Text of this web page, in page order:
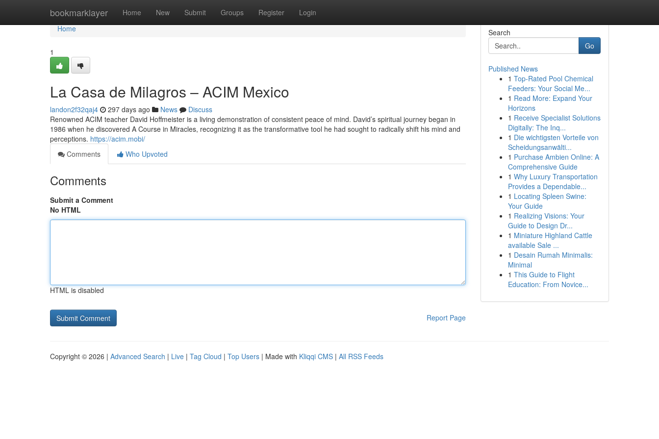
bookmarklayer Home New Submit Groups Register Login
Home
Home
1
La Casa de Milagros – ACIM Mexico
landon2f32qaj4 297 days ago News
Discuss
Renowned ACIM teacher David Hoffmeister is a living demonstration of consistent peace of mind. David’s spiritual journey began in
1986 when he discovered A Course in Miracles, recognizing it as the transformative tool he had sought to radically shift his mind and
perceptions. https://acim.mobi/
Comments
Who Upvoted
Comments
Submit a Comment
No HTML
HTML is disabled
Report Page
Search
Go
Published News
1 Top-Rated Pool Chemical
Feeders: Your Social Me...
1 Read More: Expand Your
Horizons
1 Receive Specialist Solutions
Digitally: The Inq...
1 Die wichtigsten Vorteile von
Scheidungsanwälti...
1 Purchase Ambien Online: A
Comprehensive Guide
1 Why Luxury Transportation
Provides a Dependable...
1 Locating Spleen Swine:
Your Guide
1 Realizing Visions: Your
Guide to Design Dr...
1 Miniature Highland Cattle
available Sale ...
1 Desain Rumah Minimalis:
Minimal
1 This Guide to Flight
Education: From Novice...
Copyright © 2026 | Advanced Search | Live | Tag Cloud | Top Users | Made with Kliqqi CMS | All RSS Feeds